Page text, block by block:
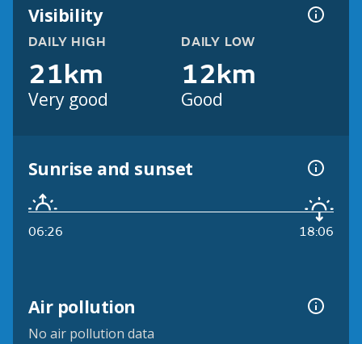
Visibility
DAILY HIGH
21km
Very good
DAILY LOW
12km
Good
Sunrise and sunset
06:26 18:06
Air pollution
No air pollution data